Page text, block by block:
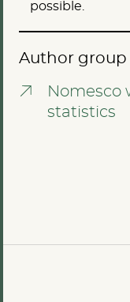
possible.
Author group
Nomesco
statistics